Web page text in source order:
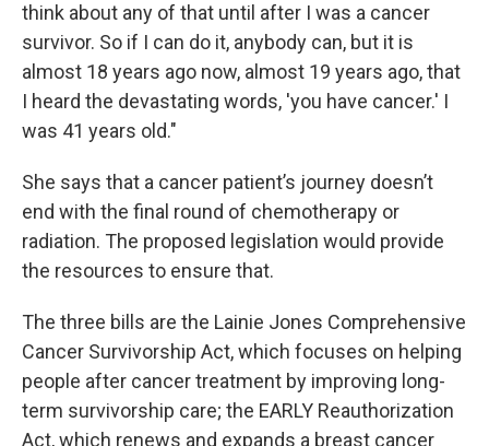
think about any of that until after I was a cancer
survivor. So if I can do it, anybody can, but it is
almost 18 years ago now, almost 19 years ago, that
I heard the devastating words, 'you have cancer.' I
was 41 years old."
She says that a cancer patient’s journey doesn’t
end with the final round of chemotherapy or
radiation. The proposed legislation would provide
the resources to ensure that.
The three bills are the Lainie Jones Comprehensive
Cancer Survivorship Act, which focuses on helping
people after cancer treatment by improving long-
term survivorship care; the EARLY Reauthorization
Act, which renews and expands a breast cancer